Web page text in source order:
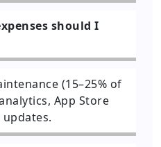
should I
(15–25% of
App Store